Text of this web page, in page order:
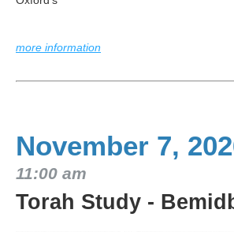
more information
November 7,
11:00 am
Torah Study -